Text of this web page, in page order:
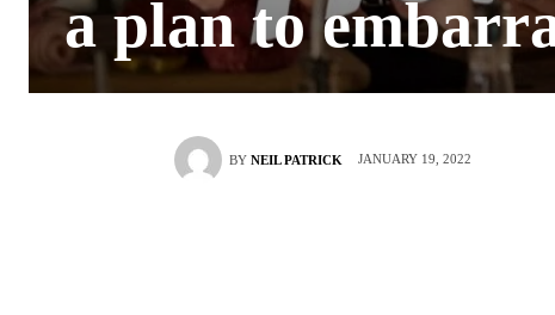
a plan to
BY NEIL PATRICK JANUARY 19, 2022